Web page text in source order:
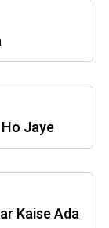
Jaye
Kaise Ada